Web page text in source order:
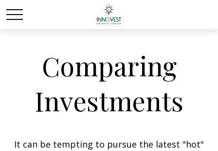
Comparing
Investments
It can be tempting to pursue the latest "hot"